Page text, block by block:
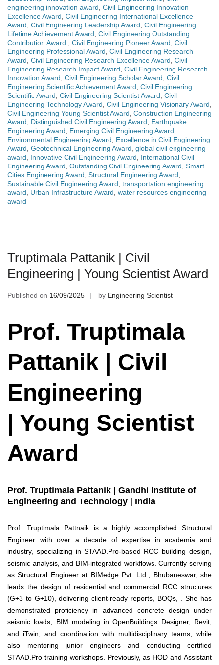
engineering innovation award, Civil Engineering Innovation
Excellence Award, Civil Engineering International Excellence
Award, Civil Engineering Leadership Award, Civil Engineering
Lifetime Achievement Award, Civil Engineering Outstanding
Contribution Award., Civil Engineering Pioneer Award, Civil
Engineering Professional Award, Civil Engineering Research
Award, Civil Engineering Research Excellence Award, Civil
Engineering Research Impact Award, Civil Engineering Research
Innovation Award, Civil Engineering Scholar Award, Civil
Engineering Scientific Achievement Award, Civil Engineering
Scientific Award, Civil Engineering Scientist Award, Civil
Engineering Technology Award, Civil Engineering Visionary Award,
Civil Engineering Young Scientist Award, Construction Engineering
Award, Distinguished Civil Engineering Award, Earthquake
Engineering Award, Emerging Civil Engineering Award,
Environmental Engineering Award, Excellence in Civil Engineering
Award, Geotechnical Engineering Award, global civil engineering
award, Innovative Civil Engineering Award, International Civil
Engineering Award, Outstanding Civil Engineering Award, Smart
Cities Engineering Award, Structural Engineering Award,
Sustainable Civil Engineering Award, transportation engineering
award, Urban Infrastructure Award, water resources engineering
award
Truptimala Pattanik | Civil
Engineering | Young Scientist Award
Published on 16/09/2025 by Engineering Scientist
Prof. Truptimala
Pattanik | Civil
Engineering
| Young Scientist
Award
Prof. Truptimala Pattanik | Gandhi Institute of
Engineering and Technology | India
Prof. Truptimala Pattnaik is a highly accomplished Structural
Engineer with over a decade of expertise in academia and
industry, specializing in STAAD.Pro-based RCC building design,
seismic analysis, and BIM-integrated workflows. Currently serving
as Structural Engineer at BIMedge Pvt. Ltd., Bhubaneswar, she
leads the design of residential and commercial RCC structures
(G+3 to G+10), delivering client-ready reports, BOQs, . She has
demonstrated proficiency in advanced concrete design under
seismic loads, BIM modeling in OpenBuildings Designer, Revit,
and iTwin, and coordination with multidisciplinary teams, while
also mentoring junior engineers and conducting certified
STAAD.Pro training workshops. Previously, as HOD and Assistant